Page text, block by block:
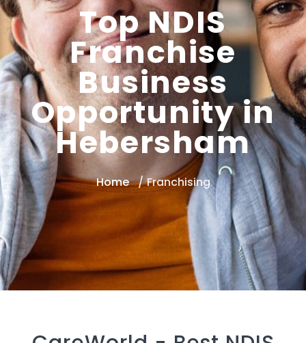
Top NDIS
Franchise
Business
Opportunity in
Hebersham
Home Franchising